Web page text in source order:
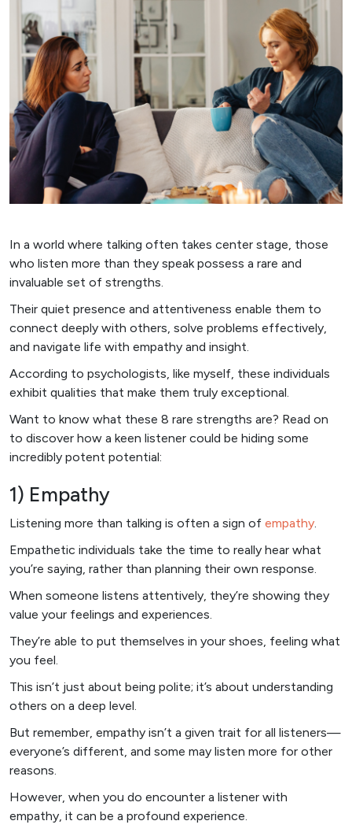
In a world where talking often takes center stage, those
who listen more than they speak possess a rare and
invaluable set of strengths.
Their quiet presence and attentiveness enable them to
connect deeply with others, solve problems effectively,
and navigate life with empathy and insight.
According to psychologists, like myself, these individuals
exhibit qualities that make them truly exceptional.
Want to know what these 8 rare strengths are? Read on
to discover how a keen listener could be hiding some
incredibly potent potential:
1) Empathy
Listening more than talking is often a sign of empathy.
Empathetic individuals take the time to really hear what
you’re saying, rather than planning their own response.
When someone listens attentively, they’re showing they
value your feelings and experiences.
They’re able to put themselves in your shoes, feeling what
you feel.
This isn’t just about being polite; it’s about understanding
others on a deep level.
But remember, empathy isn’t a given trait for all listeners—
everyone’s different, and some may listen more for other
reasons.
However, when you do encounter a listener with
empathy, it can be a profound experience.